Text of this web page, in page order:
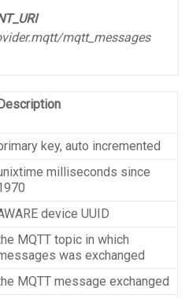
mqtt_messages
Description
key, auto incremented
milliseconds since
device UUID
MQTT topic in which
was exchanged
MQTT message exchanged